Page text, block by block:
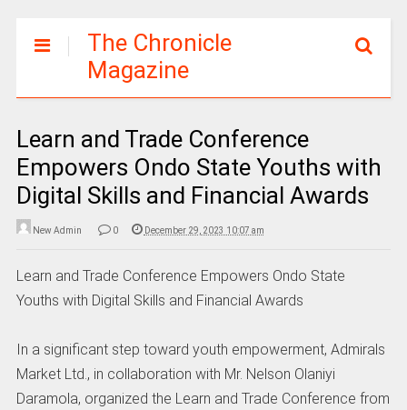
The Chronicle
Magazine
Learn and Trade Conference
Empowers Ondo State Youths with
Digital Skills and Financial Awards
New Admin 0 December 29, 2023 10:07 am
Learn and Trade Conference Empowers Ondo State
Youths with Digital Skills and Financial Awards
In a significant step toward youth empowerment, Admirals
Market Ltd., in collaboration with Mr. Nelson Olaniyi
Daramola, organized the Learn and Trade Conference from